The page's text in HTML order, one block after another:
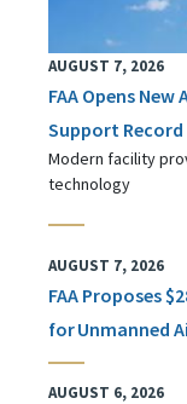
AUGUST 7, 2026
FAA Opens
Support
Modern facility
technology
AUGUST 7, 2026
FAA Proposes
for Unmanned
AUGUST 6, 2026